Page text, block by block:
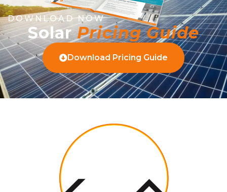
DOWNLOAD NOW
SolarPricing Guide
Download Pricing Guide